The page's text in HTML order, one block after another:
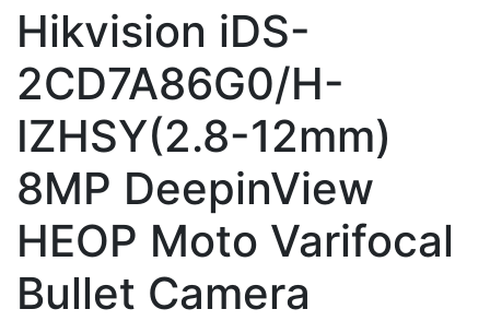
Hikvision iDS-
2CD7A86G0/H-
IZHSY(2.8-12mm)
8MP DeepinView
HEOP Moto Varifocal
Bullet Camera